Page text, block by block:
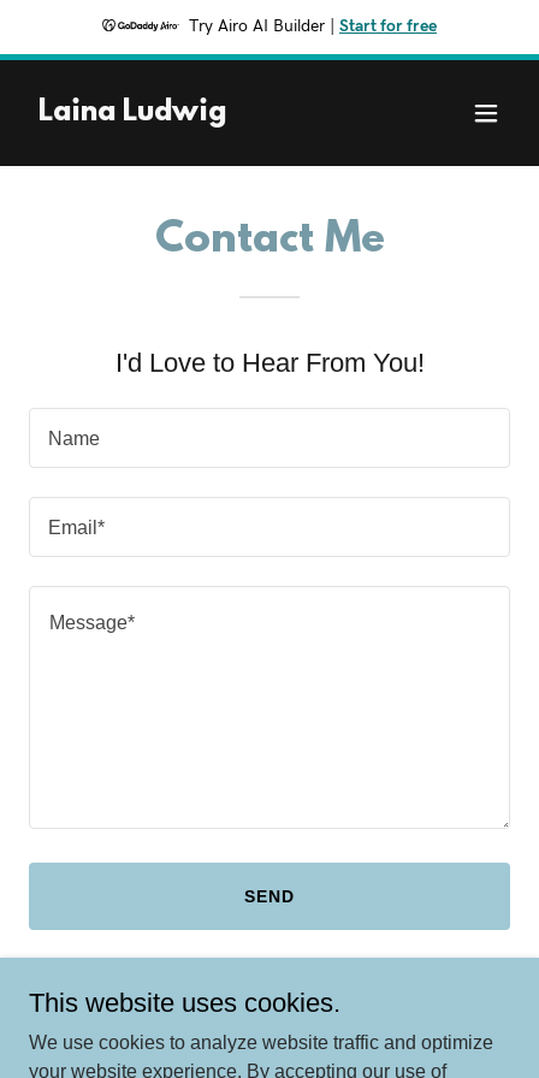
Try Airo AI Builder Start for free
Laina Ludwig
Contact Me
I'd Love to Hear From You!
Name
Email*
SEND
Terms of Serviceapply.
This website uses cookies.
We use cookies to analyze website traffic and optimize
your website experience. By accepting our use of